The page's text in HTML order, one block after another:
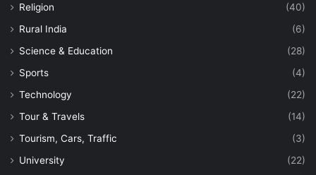
Religion
(40)
Rural India
(6)
Science & Education
(28)
Sports
(4)
Technology
(22)
Tour & Travels
(14)
Tourism, Cars, Traffic
(3)
University
(22)